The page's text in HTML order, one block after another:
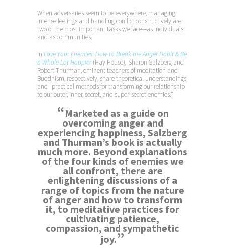
When adversaries seem to be everywhere, managing
intense feelings and handling conflict constructively are
two of the most important tasks we face—as individuals
and as communities.
In Love Your Enemies: How to Break the Anger Habit & Be
a Whole Lot Happier(Hay House), Sharon Salzberg and
Robert Thurman, eminent teachers of meditation and
Buddhism, respectively, share theoretical understandings
and “practical methods for transforming our relationship
to our outer, inner, secret, and super-secret enemies.”
“Marketed as a guide on
overcoming anger and
experiencing happiness, Salzberg
and Thurman’s book is actually
much more. Beyond explanations
of the four kinds of enemies we
all confront, there are
enlightening discussions of a
range of topics from the nature
of anger and how to transform
it, to meditative practices for
cultivating patience,
compassion, and sympathetic
joy.”